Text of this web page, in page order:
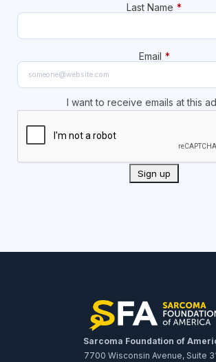
Last Name *
Email *
I want to receive emails at this
Sarcoma Foundation of
7700 Wisconsin Avenue, Suite